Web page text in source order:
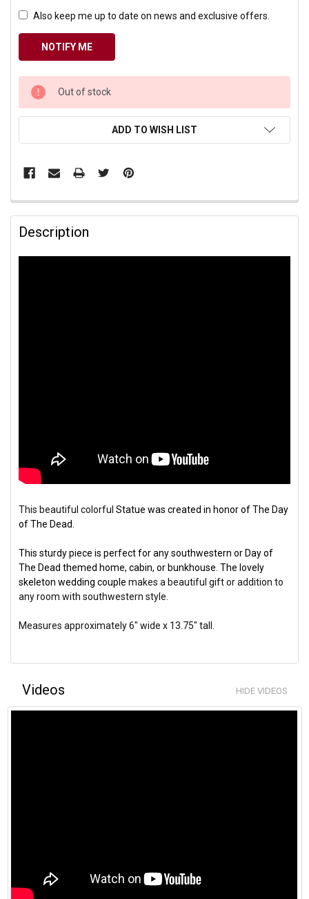
Also keep me up to date on news and exclusive offers.
CURRENT
STOCK:
Out of stock
ADD TO WISH LIST
Description
This beautiful colorful Statue was created in honor of The Day
of The Dead.
This sturdy piece is perfect for any southwestern or Day of
The Dead themed home, cabin, or bunkhouse. The lovely
skeleton wedding couple makes a beautiful gift or addition to
any room with southwestern style.
Measures approximately 6" wide x 13.75" tall.
Videos HIDE VIDEOS